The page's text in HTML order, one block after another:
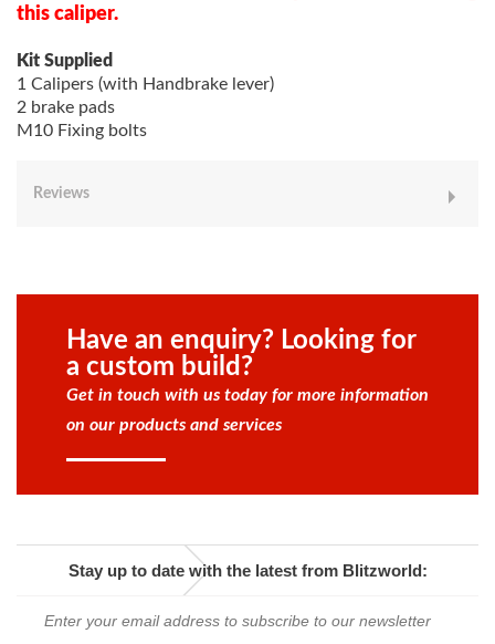
this caliper.
Kit Supplied
1 Calipers (with Handbrake lever)
2 brake pads
M10 Fixing bolts
Reviews
Have an enquiry? Looking for
a custom build?
Get in touch with us today for more information
on our products and services
Stay up to date with the latest from Blitzworld: